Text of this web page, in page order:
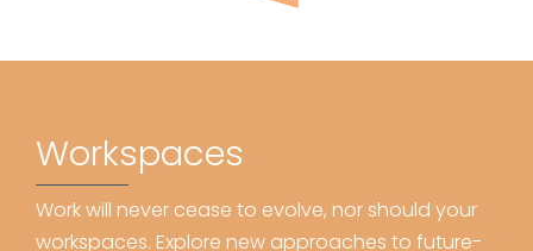
Workspaces
Work will never cease to evolve, nor should your
workspaces. Explore new approaches to future-